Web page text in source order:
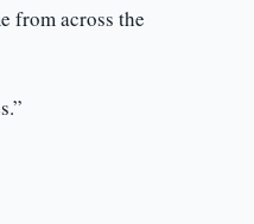
from across the